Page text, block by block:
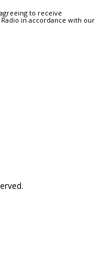
to receive
in accordance with our